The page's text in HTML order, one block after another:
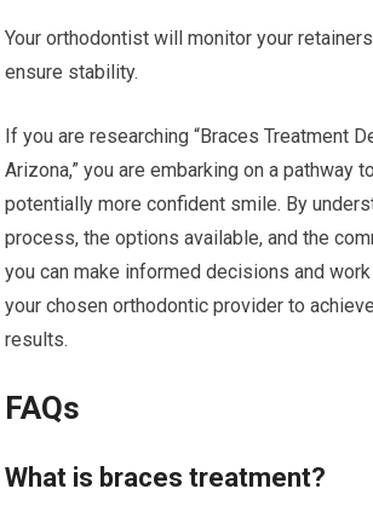
Your orthodontist will monitor your
ensure stability.
If you are researching “Braces Treatment
Arizona,” you are embarking on a pathway
potentially more confident smile. By
process, the options available, and the
you can make informed decisions and
your chosen orthodontic provider to
results.
FAQs
What is braces treatment?